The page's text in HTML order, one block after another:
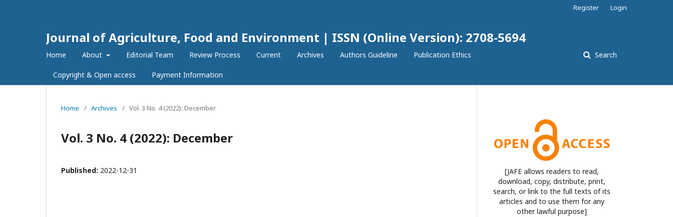
Journal of Agriculture, Food and Environment | ISSN (Online Version): 2708-5694
Home About Editorial Team Review Process Current Archives Authors Guideline Publication Ethics
Copyright & Open access Payment Information
Search
Register Login
Home / Archives / Vol. 3 No. 4 (2022): December
Vol. 3 No. 4 (2022): December
Published: 2022-12-31
[JAFE allows readers to read,
download, copy, distribute, print,
search, or link to the full texts of its
articles and to use them for any
other lawful purpose]